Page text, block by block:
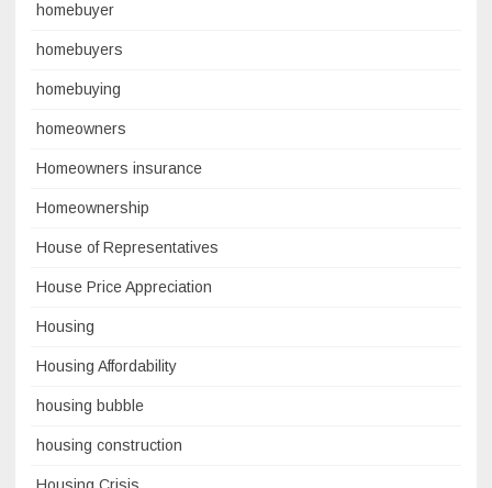
homebuyer
homebuyers
homebuying
homeowners
Homeowners insurance
Homeownership
House of Representatives
House Price Appreciation
Housing
Housing Affordability
housing bubble
housing construction